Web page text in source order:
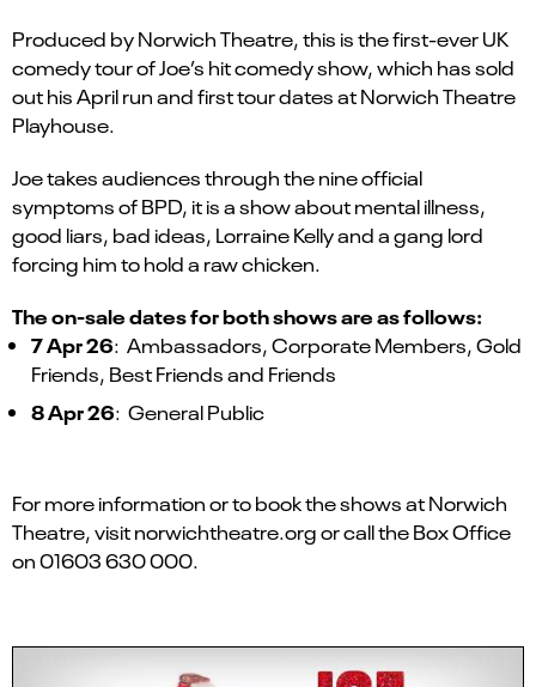
Produced by Norwich Theatre, this is the first-ever UK
comedy tour of Joe’s hit comedy show, which has sold
out his April run and first tour dates at Norwich Theatre
Playhouse.
Joe takes audiences through the nine official
symptoms of BPD, it is a show about mental illness,
good liars, bad ideas, Lorraine Kelly and a gang lord
forcing him to hold a raw chicken.
The on-sale dates for both shows are as follows:
7 Apr 26: Ambassadors, Corporate Members, Gold
Friends, Best Friends and Friends
8 Apr 26: General Public
For more information or to book the shows at Norwich
Theatre, visit norwichtheatre.org or call the Box Office
on 01603 630 000.